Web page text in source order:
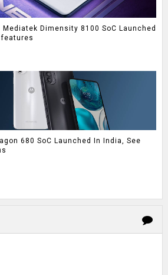
Mediatek Dimensity 8100 SoC Launched
features
680 SoC Launched In India, See